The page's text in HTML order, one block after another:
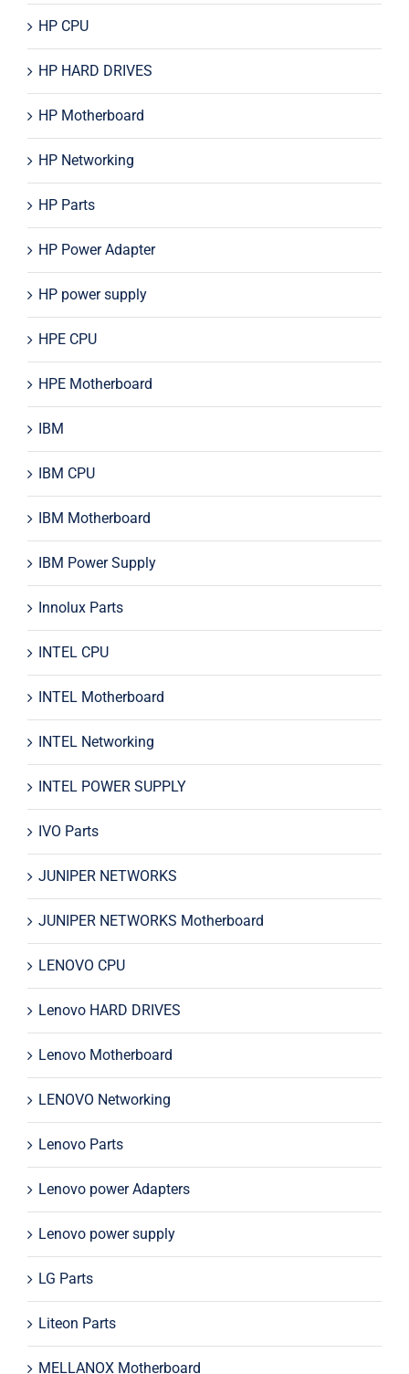
HP CPU
HP HARD DRIVES
HP Motherboard
HP Networking
HP Parts
HP Power Adapter
HP power supply
HPE CPU
HPE Motherboard
IBM
IBM CPU
IBM Motherboard
IBM Power Supply
Innolux Parts
INTEL CPU
INTEL Motherboard
INTEL Networking
INTEL POWER SUPPLY
IVO Parts
JUNIPER NETWORKS
JUNIPER NETWORKS Motherboard
LENOVO CPU
Lenovo HARD DRIVES
Lenovo Motherboard
LENOVO Networking
Lenovo Parts
Lenovo power Adapters
Lenovo power supply
LG Parts
Liteon Parts
MELLANOX Motherboard